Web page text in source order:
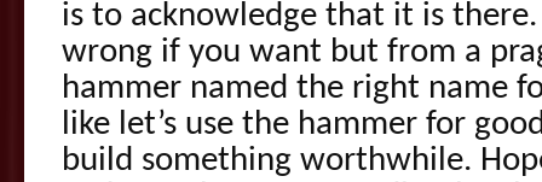
is to acknowledge that it is
wrong if you want but from a
hammer named the right name
like let’s use the hammer for
build something worthwhile.